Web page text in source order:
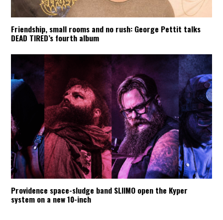
Friendship, small rooms and no rush: George Pettit talks
DEAD TIRED’s fourth album
Providence space-sludge band SLIIMO open the Kyper
system on a new 10-inch